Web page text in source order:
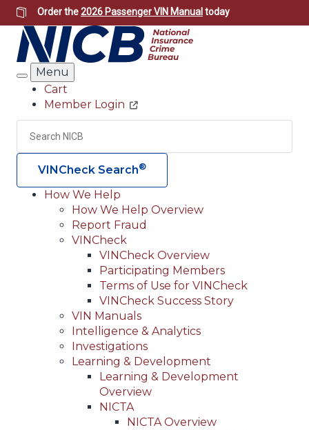
Skip
to
main
content
Order the2026 Passenger VIN Manual today
Search
Menu
Header
Utility
Cart
Member Login
Search
VINCheck Search®
Main
navigation
(Header)
How We Help
How We Help Overview
Report Fraud
VINCheck
VINCheck Overview
Participating Members
Terms of Use for VINCheck
VINCheck Success Story
VIN Manuals
Intelligence & Analytics
Investigations
Learning & Development
Learning & Development
Overview
NICTA
NICTA Overview